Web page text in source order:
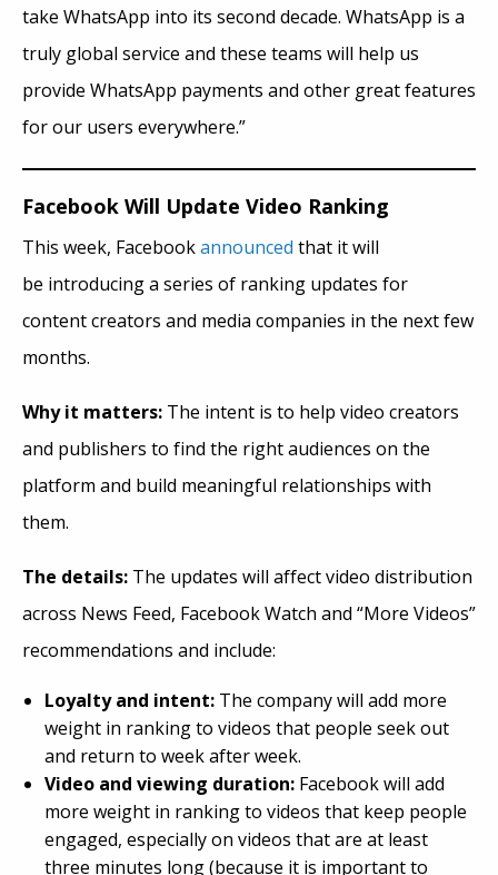
take WhatsApp into its second decade. WhatsApp is a
truly global service and these teams will help us
provide WhatsApp payments and other great features
for our users everywhere.”
Facebook Will Update Video Ranking
This week, Facebookannounced that it will
be introducing a series of ranking updates for
content creators and media companies in the next few
months.
Why it matters: The intent is to help video creators
and publishers to find the right audiences on the
platform and build meaningful relationships with
them.
The details: The updates will affect video distribution
across News Feed, Facebook Watch and “More Videos”
recommendations and include:
Loyalty and intent: The company will add more
weight in ranking to videos that people seek out
and return to week after week.
Video and viewing duration: Facebook will add
more weight in ranking to videos that keep people
engaged, especially on videos that are at least
three minutes long (because it is important to